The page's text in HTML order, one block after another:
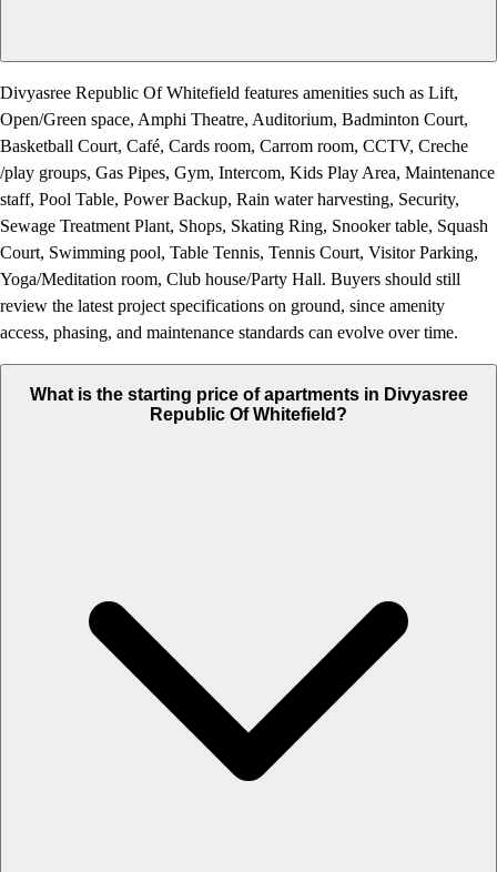
Divyasree Republic Of Whitefield features amenities such as Lift,
Open/Green space, Amphi Theatre, Auditorium, Badminton Court,
Basketball Court, Café, Cards room, Carrom room, CCTV, Creche
/play groups, Gas Pipes, Gym, Intercom, Kids Play Area, Maintenance
staff, Pool Table, Power Backup, Rain water harvesting, Security,
Sewage Treatment Plant, Shops, Skating Ring, Snooker table, Squash
Court, Swimming pool, Table Tennis, Tennis Court, Visitor Parking,
Yoga/Meditation room, Club house/Party Hall. Buyers should still
review the latest project specifications on ground, since amenity
access, phasing, and maintenance standards can evolve over time.
What is the starting price of apartments in Divyasree
Republic Of Whitefield?